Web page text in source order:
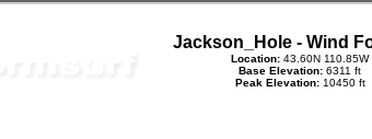
Jackson_Hole - Wind
Location: 43.60N 110.85W
Base Elevation: 6311 ft
Peak Elevation:10450 ft